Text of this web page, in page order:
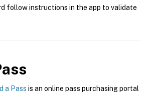
follow instructions in the app to validate
a Pass is an online pass purchasing portal